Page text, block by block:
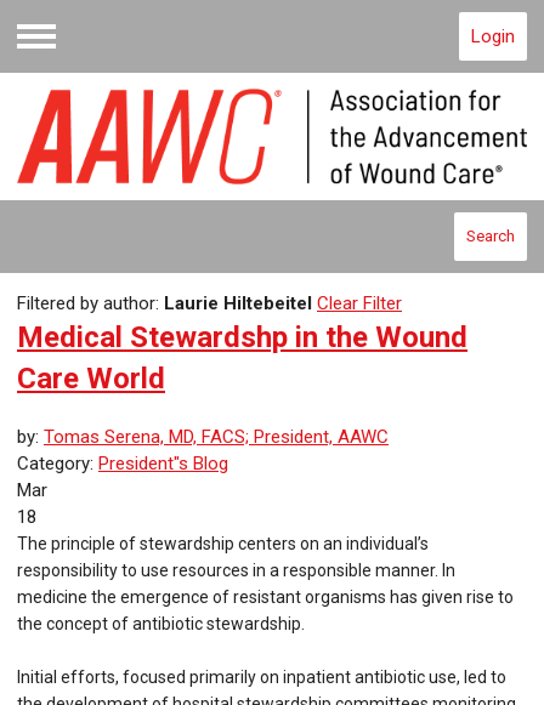
Menu
Login
Search
Filtered by author: Laurie Hiltebeitel Clear Filter
Medical Stewardshp in the Wound
Care World
by: Tomas Serena, MD, FACS; President, AAWC
Category: President"s Blog
Mar
18
The principle of stewardship centers on an individual’s
responsibility to use resources in a responsible manner. In
medicine the emergence of resistant organisms has given rise to
the concept of antibiotic stewardship.
Initial efforts, focused primarily on inpatient antibiotic use, led to